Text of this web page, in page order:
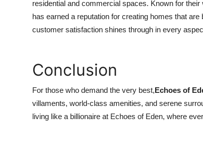
residential and commercial spaces. Known for
has earned a reputation for creating homes that
customer satisfaction shines through in every
Conclusion
For those who demand the very best,Echoes of
villaments, world-class amenities, and serene
living like a billionaire at Echoes of Eden, where